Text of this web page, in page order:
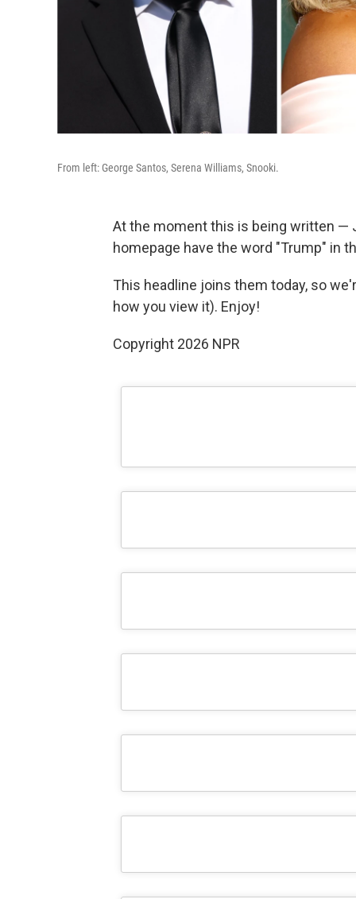
From left: George Santos, Serena Williams, Snooki.
At the moment this is being written —
homepage have the word "Trump" in
This headline joins them today, so
how you view it). Enjoy!
Copyright 2026 NPR